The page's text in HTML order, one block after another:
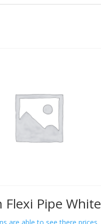
Flexi Pipe White